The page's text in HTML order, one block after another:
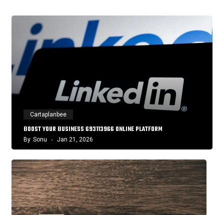
Cartaplanbee
BOOST YOUR BUSINESS 693113966 ONLINE PLATFORM
By Sonu Jan 21, 2026